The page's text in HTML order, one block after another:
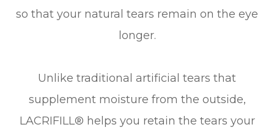
so that your natural tears remain on the eye
longer.
Unlike traditional artificial tears that
supplement moisture from the outside,
LACRIFILL® helps you retain the tears your